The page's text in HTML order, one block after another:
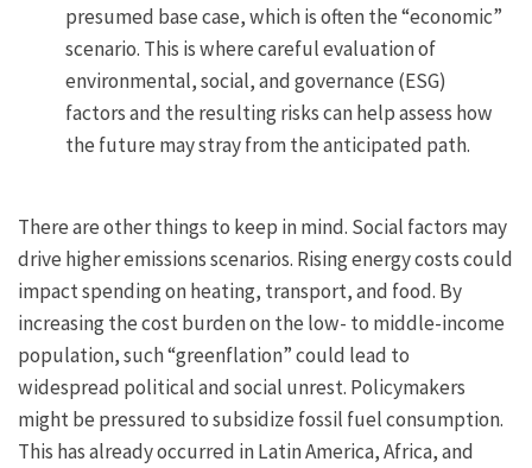
presumed base case, which is often the “economic”
scenario. This is where careful evaluation of
environmental, social, and governance (ESG)
factors and the resulting risks can help assess how
the future may stray from the anticipated path.
There are other things to keep in mind. Social factors may
drive higher emissions scenarios. Rising energy costs could
impact spending on heating, transport, and food. By
increasing the cost burden on the low- to middle-income
population, such “greenflation” could lead to
widespread political and social unrest. Policymakers
might be pressured to subsidize fossil fuel consumption.
This has already occurred in Latin America, Africa, and